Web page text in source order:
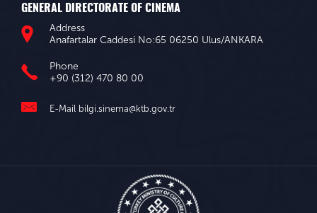
GENERAL DIRECTORATE OF CINEMA
Address
Anafartalar Caddesi No:65 06250 Ulus/ANKARA
Phone
+90 (312) 470 80 00
E-Mail bilgi.sinema@ktb.gov.tr